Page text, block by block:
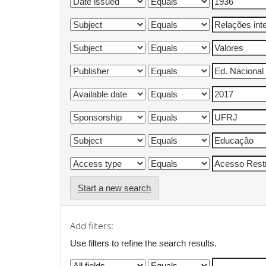
Start a new search
Add filters:
Use filters to refine the search results.